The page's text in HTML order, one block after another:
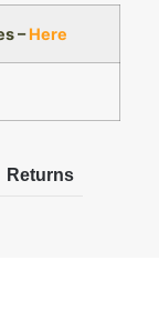
Returns
–Here